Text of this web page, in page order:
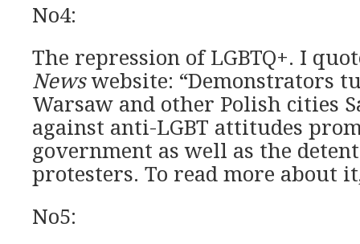
No4:
The repression of LGBTQ+. I
Newswebsite: “Demonstrators
Warsaw and other Polish cities
against anti-LGBT attitudes
government as well as the
protesters. To read more about
No5: